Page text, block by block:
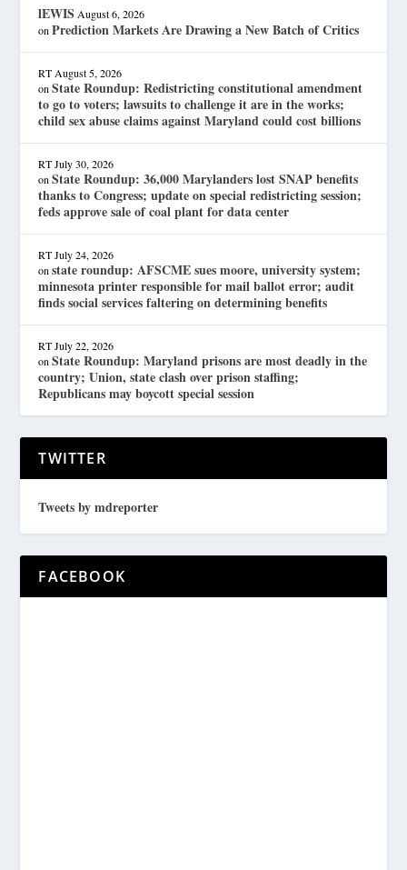
lEWIS August 6, 2026
onPrediction Markets Are Drawing a New Batch of Critics
RT August 5, 2026
onState Roundup: Redistricting constitutional amendment
to go to voters; lawsuits to challenge it are in the works;
child sex abuse claims against Maryland could cost billions
RT July 30, 2026
onState Roundup: 36,000 Marylanders lost SNAP benefits
thanks to Congress; update on special redistricting session;
feds approve sale of coal plant for data center
RT July 24, 2026
onstate roundup: AFSCME sues moore, university system;
minnesota printer responsible for mail ballot error; audit
finds social services faltering on determining benefits
RT July 22, 2026
onState Roundup: Maryland prisons are most deadly in the
country; Union, state clash over prison staffing;
Republicans may boycott special session
TWITTER
Tweets by mdreporter
FACEBOOK